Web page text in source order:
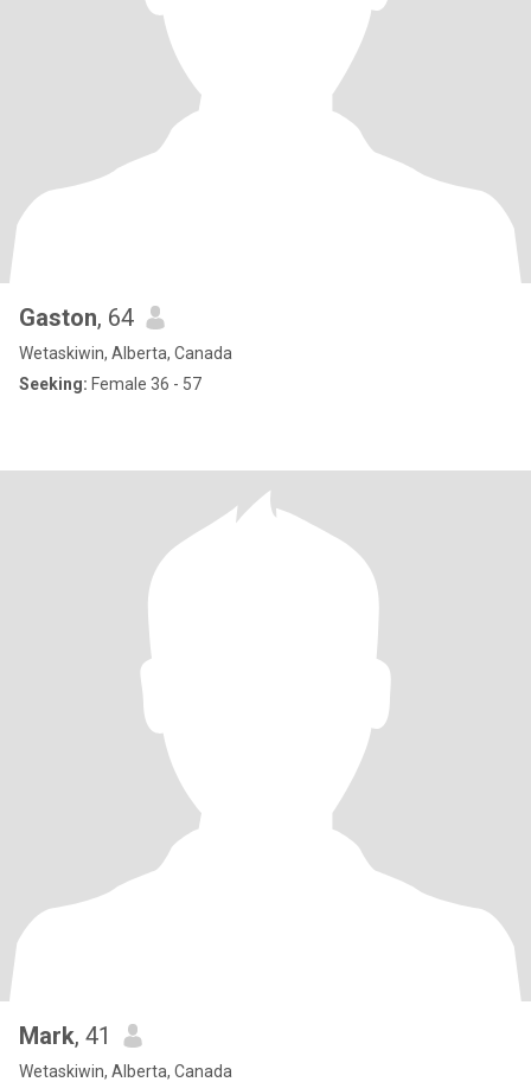
Gaston, 64
Wetaskiwin, Alberta, Canada
Seeking: Female 36 - 57
Mark, 41
Wetaskiwin, Alberta, Canada